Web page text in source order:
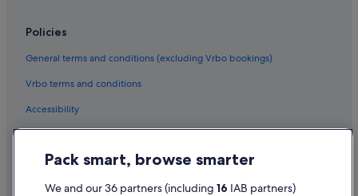
Policies
General terms and conditions (excluding Vrbo bookings)
Vrbo terms and conditions
Accessibility
Cookie Statement
Terms of use
Pack smart, browse smarter
We and our 36 partners (including 16 IAB partners)